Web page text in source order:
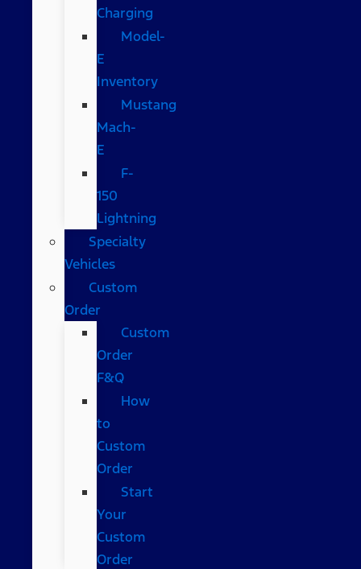
Charging
Model-
E
Inventory
Mustang
Mach-
E
F-
150
Lightning
Specialty
Vehicles
Custom
Order
Custom
Order
F&Q
How
to
Custom
Order
Start
Your
Custom
Order